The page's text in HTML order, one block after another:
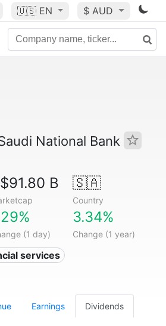
🇺🇸 EN $ AUD
National Bank
B 🇸🇦
Country
(1 day)
3.34%
Change (1 year)
services
Earnings Dividends